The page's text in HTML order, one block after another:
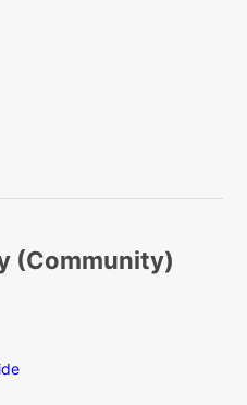
(Community)